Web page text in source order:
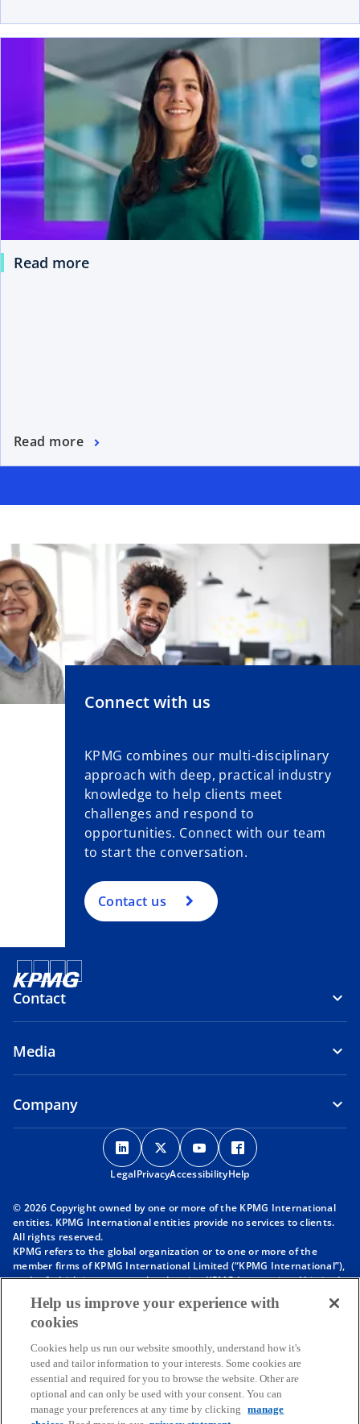
Read more
Read more
Connect with us
KPMG combines our multi-disciplinary
approach with deep, practical industry
knowledge to help clients meet
challenges and respond to
opportunities. Connect with our team
to start the conversation.
Contact us
Contact
Media
Company
o
p
e
s
n
a
e
t
a
b
o
p
e
s
n
a
e
t
a
b
o
p
e
s
n
a
e
t
a
b
p
s
n
a
e
t
a
b
LegalPrivacyAccessibilityHelp
© 2026 Copyright owned by one or more of the KPMG International
entities. KPMG International entities provide no services to clients.
All rights reserved.
KPMG refers to the global organization or to one or more of the
member firms of KPMG International Limited (“KPMG International”),
each of which is a separate legal entity. KPMG International Limited
is a private English company limited by guarantee and does not
provide services to clients. For more detail about our structure please
visithttps://kpmg.com/governance
affiliated with KPMG International. KPMG International provides no
client services. No member firm has any authority to obligate or bind
KPMG International or any other member firm vis-à-vis third parties,
nor does KPMG International have any such authority to obligate or
bind any member firm.
Help us improve your experience with
cookies
Cookies help us run our website smoothly, understand how it's
used and tailor information to your interests. Some cookies are
essential and required for you to browse the website. Other are
optional and can only be used with your consent. You can
manage your preferences at any time by clicking
manage